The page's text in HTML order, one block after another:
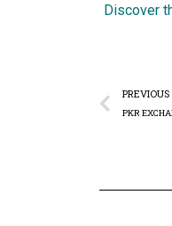
Discover
PREVIOUS
PKR